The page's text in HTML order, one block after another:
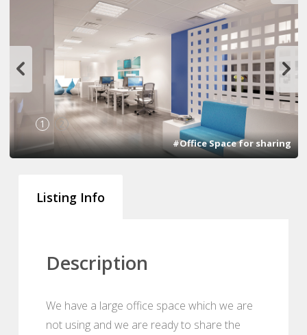
1 2
#Office Space for sharing
Listing Info
Description
We have a large office space which we are
not using and we are ready to share the